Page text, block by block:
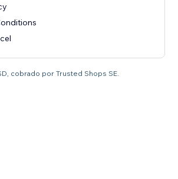
cobrado por Trusted Shops SE.